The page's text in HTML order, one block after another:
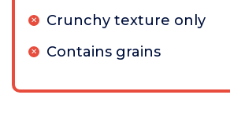
Crunchy texture only
Contains grains